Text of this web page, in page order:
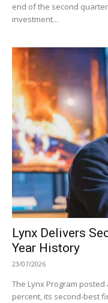
end of the second
investment...
Lynx Delivers
Year History
23/07/2026
The Lynx Program
percent, its second-best